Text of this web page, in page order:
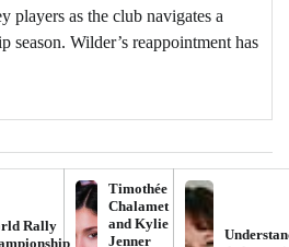
players as the club navigates a
season. Wilder’s reappointment has
Rally
Timothée
Chalamet
and Kylie
Jenner